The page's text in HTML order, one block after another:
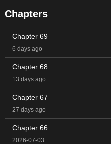
Chapters
Chapter 69
6 days ago
Chapter 68
13 days ago
Chapter 67
27 days ago
Chapter 66
2026-07-03